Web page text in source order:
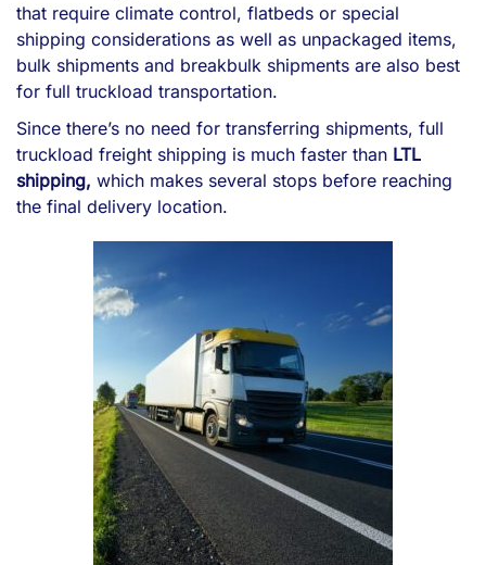
that require climate control, flatbeds or special
shipping considerations as well as unpackaged items,
bulk shipments and breakbulk shipments are also best
for full truckload transportation.
Since there’s no need for transferring shipments, full
truckload freight shipping is much faster than LTL
shipping, which makes several stops before reaching
the final delivery location.